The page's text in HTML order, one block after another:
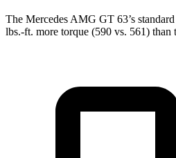
The Mercedes AMG GT 63’s
lbs.-ft. more torque (590 vs. 561) than